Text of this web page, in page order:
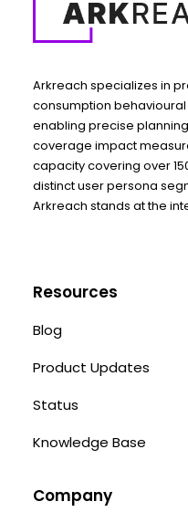
Arkreach specializes in
consumption
enabling precise
coverage impact
capacity covering over
distinct user persona
Arkreach stands at the
Resources
Blog
Product Updates
Status
Knowledge Base
Company